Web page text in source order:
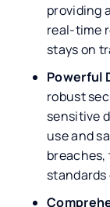
providing
real-time
stays on
Powerful
robust
sensitive
use and